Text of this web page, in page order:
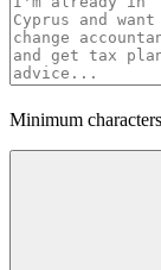
Minimum